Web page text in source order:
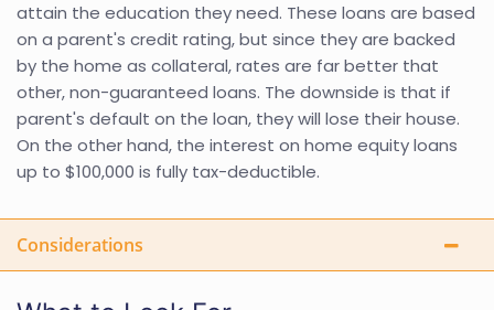
attain the education they need. These loans are based
on a parent's credit rating, but since they are backed
by the home as collateral, rates are far better that
other, non-guaranteed loans. The downside is that if
parent's default on the loan, they will lose their house.
On the other hand, the interest on home equity loans
up to $100,000 is fully tax-deductible.
Considerations